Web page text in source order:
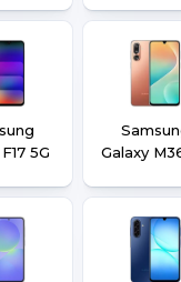
5G
Galaxy